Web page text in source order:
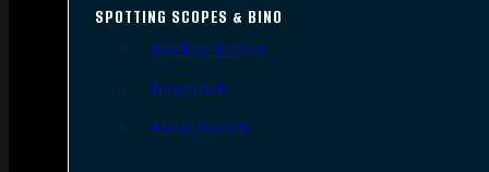
SPOTTING SCOPES & BINO
Spotting Scopes
Binoculars
Range Finders